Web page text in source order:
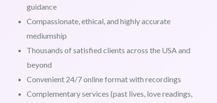
guidance
Compassionate, ethical, and highly accurate
mediumship
Thousands of satisfied clients across the USA and
beyond
Convenient 24/7 online format with recordings
Complementary services (past lives, love readings,